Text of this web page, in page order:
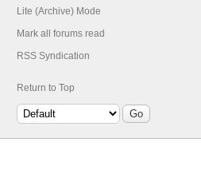
Lite (Archive) Mode
Mark all forums read
RSS Syndication
Return to Top